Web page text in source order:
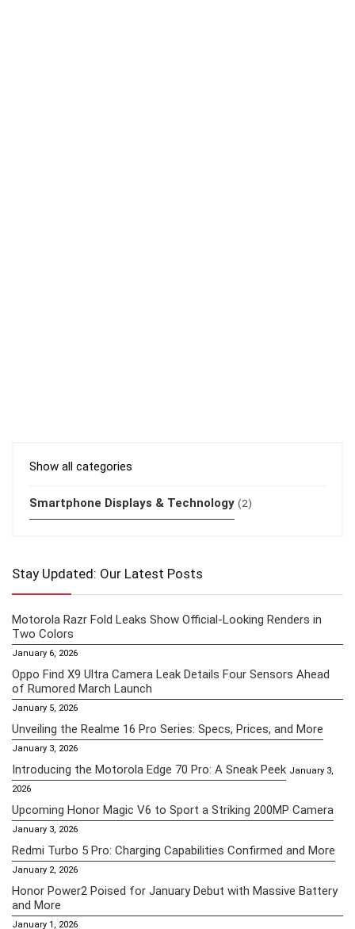
Show all categories
Smartphone Displays & Technology (2)
Stay Updated: Our Latest Posts
Motorola Razr Fold Leaks Show Official-Looking Renders in
Two Colors
January 6, 2026
Oppo Find X9 Ultra Camera Leak Details Four Sensors Ahead
of Rumored March Launch
January 5, 2026
Unveiling the Realme 16 Pro Series: Specs, Prices, and More
January 3, 2026
Introducing the Motorola Edge 70 Pro: A Sneak Peek January 3,
2026
Upcoming Honor Magic V6 to Sport a Striking 200MP Camera
January 3, 2026
Redmi Turbo 5 Pro: Charging Capabilities Confirmed and More
January 2, 2026
Honor Power2 Poised for January Debut with Massive Battery
and More
January 1, 2026